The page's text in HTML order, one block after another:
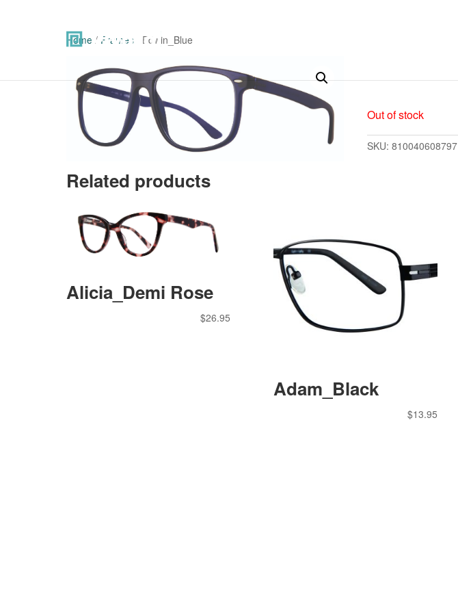
Home / Frames / Edwin_Blue
Out of stock
SKU:810040608797
Related products
Alicia_Demi Rose
$26.95
Adam_Black
$13.95